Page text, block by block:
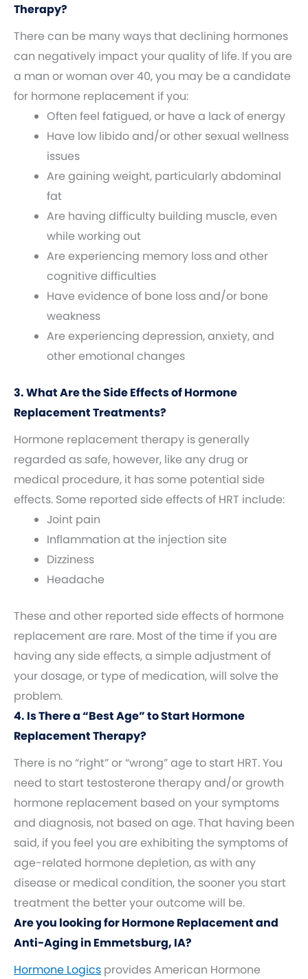
Therapy?
There can be many ways that declining hormones
can negatively impact your quality of life. If you are
a man or woman over 40, you may be a candidate
for hormone replacement if you:
Often feel fatigued, or have a lack of energy
Have low libido and/or other sexual wellness
issues
Are gaining weight, particularly abdominal
fat
Are having difficulty building muscle, even
while working out
Are experiencing memory loss and other
cognitive difficulties
Have evidence of bone loss and/or bone
weakness
Are experiencing depression, anxiety, and
other emotional changes
3. What Are the Side Effects of Hormone
Replacement Treatments?
Hormone replacement therapy is generally
regarded as safe, however, like any drug or
medical procedure, it has some potential side
effects. Some reported side effects of HRT include:
Joint pain
Inflammation at the injection site
Dizziness
Headache
These and other reported side effects of hormone
replacement are rare. Most of the time if you are
having any side effects, a simple adjustment of
your dosage, or type of medication, will solve the
problem.
4. Is There a “Best Age” to Start Hormone
Replacement Therapy?
There is no “right” or “wrong” age to start HRT. You
need to start testosterone therapy and/or growth
hormone replacement based on your symptoms
and diagnosis, not based on age. That having been
said, if you feel you are exhibiting the symptoms of
age-related hormone depletion, as with any
disease or medical condition, the sooner you start
treatment the better your outcome will be.
Are you looking for Hormone Replacement and
Anti-Aging in Emmetsburg, IA?
Hormone Logics provides American Hormone